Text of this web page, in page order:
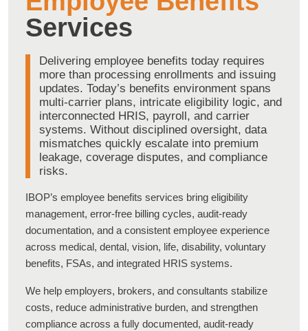
Services
Delivering employee benefits today requires
more than processing enrollments and issuing
updates. Today’s benefits environment spans
multi-carrier plans, intricate eligibility logic, and
interconnected HRIS, payroll, and carrier
systems. Without disciplined oversight, data
mismatches quickly escalate into premium
leakage, coverage disputes, and compliance
risks.
IBOP’s employee benefits services bring eligibility
management, error-free billing cycles, audit-ready
documentation, and a consistent employee experience
across medical, dental, vision, life, disability, voluntary
benefits, FSAs, and integrated HRIS systems.
We help employers, brokers, and consultants stabilize
costs, reduce administrative burden, and strengthen
compliance across a fully documented, audit-ready